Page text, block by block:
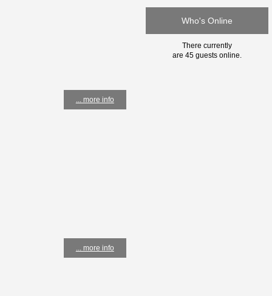
... more info
... more info
Who's Online
There currently
are 45 guests online.